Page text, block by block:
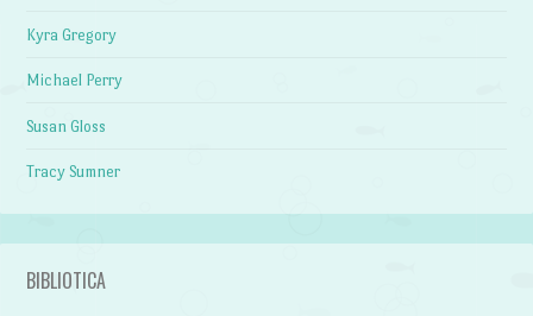
Kyra Gregory
Michael Perry
Susan Gloss
Tracy Sumner
BIBLIOTICA